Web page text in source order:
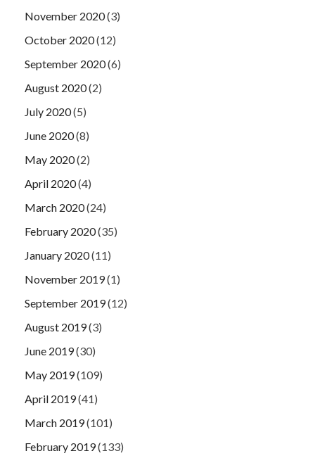
November 2020(3)
October 2020(12)
September 2020(6)
August 2020(2)
July 2020(5)
June 2020(8)
May 2020(2)
April 2020(4)
March 2020(24)
February 2020(35)
January 2020(11)
November 2019(1)
September 2019(12)
August 2019(3)
June 2019(30)
May 2019(109)
April 2019(41)
March 2019(101)
February 2019(133)